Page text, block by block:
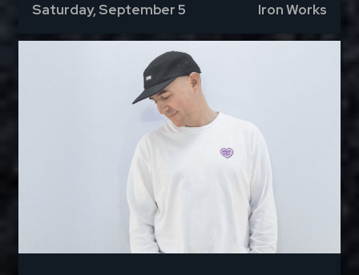
Saturday, September 5 Iron Works